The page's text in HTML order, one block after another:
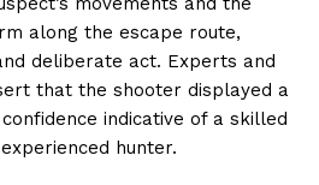
along the escape route,
deliberate act. Experts and
that the shooter displayed a
indicative of a skilled
hunter.